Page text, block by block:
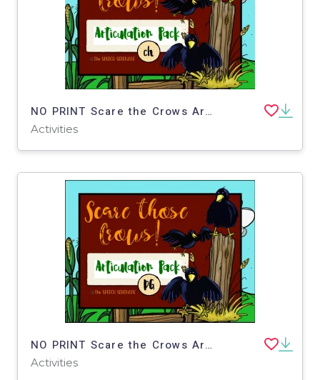
NO PRINT Scare the Crows Articulation - CH Edition for Distance Learning
Activities
NO PRINT Scare the Crows Articulation - DG Edition for Distance Learning
Activities